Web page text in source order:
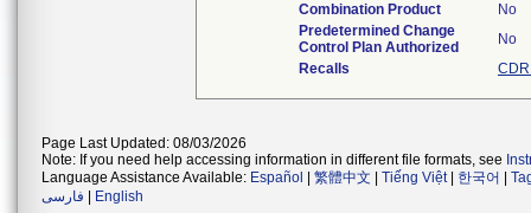
Combination Product
No
Predetermined Change
Control Plan Authorized
No
Recalls
Page Last Updated: 08/03/2026
Note: If you need help accessing information in different file formats, see
Language Assistance Available: Español 繁體中文 Tiếng Việt| 한국어
فارسی
English